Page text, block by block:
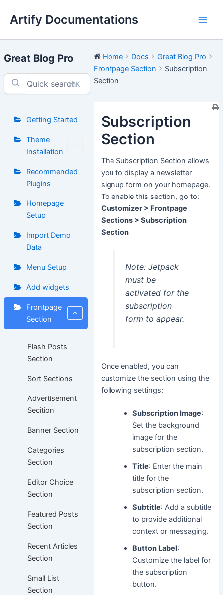
Artify Documentations
Great Blog Pro
⌘K
Getting Started
Theme
Installation
Recommended
Plugins
Homepage
Setup
Import Demo
Data
Menu Setup
Add widgets
Frontpage
Section
Flash Posts
Section
Sort Sections
Advertisement
Secition
Banner Section
Categories
Section
Editor Choice
Section
Featured Posts
Section
Recent Articles
Section
Small List
Section
Home Docs
Great Blog Pro
Frontpage Section
Subscription
Section
Subscription
Section
The Subscription Section allows
you to display a newsletter
signup form on your homepage.
To enable this section, go to:
Customizer > Frontpage
Sections > Subscription
Section
Note: Jetpack
must be
activated for the
subscription
form to appear.
Once enabled, you can
customize the section using the
following settings:
Subscription Image:
Set the background
image for the
subscription section.
Title: Enter the main
title for the
subscription section.
Subtitle: Add a subtitle
to provide additional
context or messaging.
Button Label:
Customize the label for
the subscription
button.